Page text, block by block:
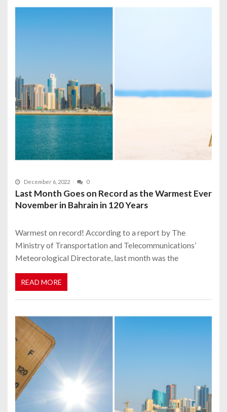
December 6, 2022 0
Last Month Goes on Record as the Warmest Ever
November in Bahrain in 120 Years
Warmest on record! According to a report by The
Ministry of Transportation and Telecommunications’
Meteorological Directorate, last month was the
READ MORE